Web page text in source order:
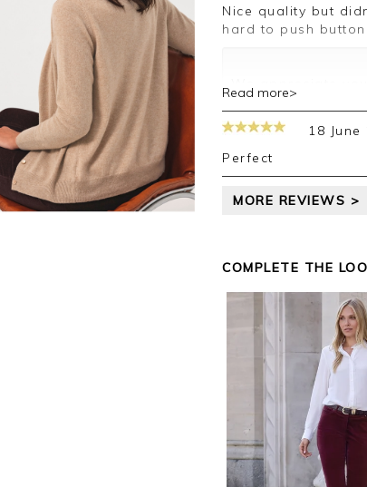
leave your review.
Nice quality but didn’t like the neckline. Also the button holes are
hard to push
your comments
you in the future.
Kind regards,
Jackie
Customer Services
Read more>
18 June
Perfect
MORE REVIEWS >
COMPLETE THE